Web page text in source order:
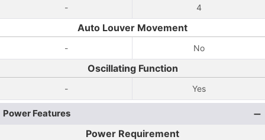
- 4
Auto Louver Movement
- No
Oscillating Function
- Yes
Power Features
Power Requirement